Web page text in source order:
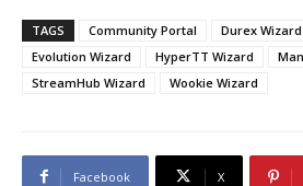
TAGS Community Portal Durex Wizard
Evolution Wizard
HyperTT Wizard
StreamHub Wizard
Wookie Wizard
Facebook X